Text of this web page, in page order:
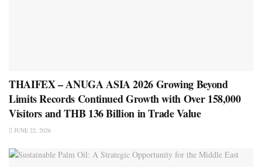
THAIFEX – ANUGA ASIA 2026 Growing Beyond
Limits Records Continued Growth with Over 158,000
Visitors and THB 136 Billion in Trade Value
JUNE 22, 2026